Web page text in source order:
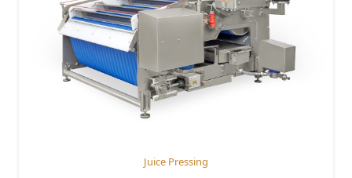
Juice Pressing